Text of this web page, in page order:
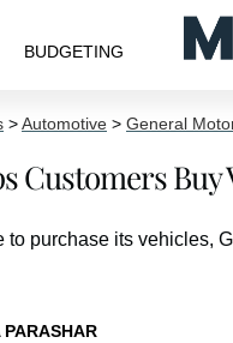
BUDGETING
>Automotive > General
Customers
to purchase its vehicles,